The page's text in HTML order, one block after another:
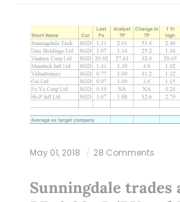
May 01, 2018 28 Comments
Sunningdale trades